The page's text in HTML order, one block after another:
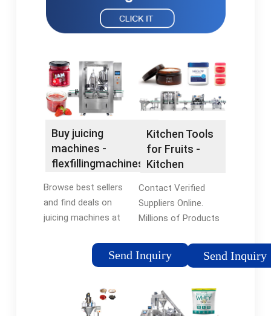
Buy juicing
machines -
flexfillingmachines®
Browse best sellers
and find deals on
juicing machines at
Shop Now! Compare
prices of top rated
deals & shop now.
Send Inquiry
Kitchen Tools
for Fruits -
Kitchen
Work
Contact Verified
Suppliers Online.
Millions of Products
Looking for a safer
way to do business?
with Trade
Assurance.
Send Inquiry